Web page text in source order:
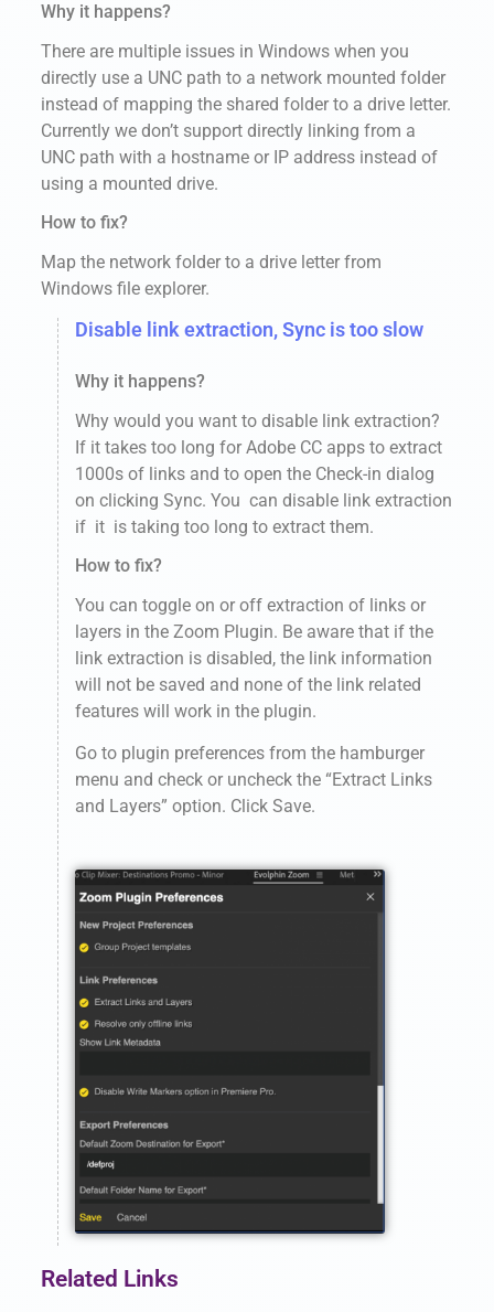
Why it happens?
There are multiple issues in Windows when you
directly use a UNC path to a network mounted folder
instead of mapping the shared folder to a drive letter.
Currently we don’t support directly linking from a
UNC path with a hostname or IP address instead of
using a mounted drive.
How to fix?
Map the network folder to a drive letter from
Windows file explorer.
Disable link extraction, Sync is too slow
Why it happens?
Why would you want to disable link extraction?
If it takes too long for Adobe CC apps to extract
1000s of links and to open the Check-in dialog
on clicking Sync. You can disable link extraction
if it is taking too long to extract them.
How to fix?
You can toggle on or off extraction of links or
layers in the Zoom Plugin. Be aware that if the
link extraction is disabled, the link information
will not be saved and none of the link related
features will work in the plugin.
Go to plugin preferences from the hamburger
menu and check or uncheck the “Extract Links
and Layers” option. Click Save.
Related Links